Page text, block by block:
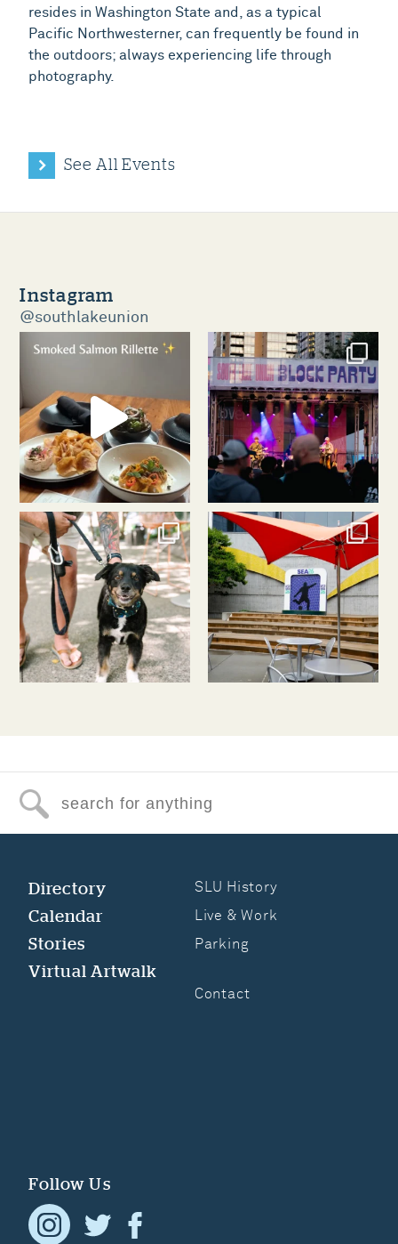
resides in Washington State and, as a typical
Pacific Northwesterner, can frequently be found in
the outdoors; always experiencing life through
photography.
See All Events
Instagram
@southlakeunion
southlakeunion
southlakeunion
Aug 3
southlakeunion
Jul 31
southlakeunion
Jul 30
Search for anything
Directory
Calendar
Stories
Virtual Artwalk
SLU History
Live & Work
Parking
Contact
Follow Us